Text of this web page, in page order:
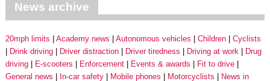
News archive
20mph limits Academy news Autonomous vehicles Children
Cyclists
Drink driving
Driver distraction Driver tiredness Driving at work
Drug
driving
E-scooters Enforcement Events & awards
Fit to drive
General news
In-car safety Mobile phones Motorcyclists
News in